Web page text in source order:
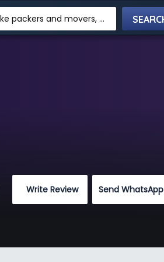
Search your services like packers and movers, transpotation, logistic and more
Write Review Send WhatsApp